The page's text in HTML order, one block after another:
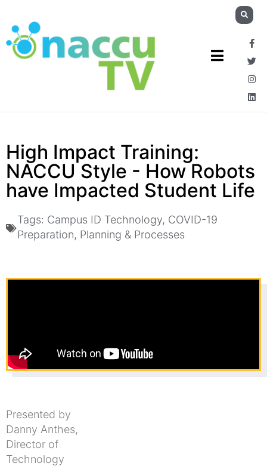
High Impact Training:
NACCU Style - How Robots
have Impacted Student Life
Tags: Campus ID Technology, COVID-19
Preparation, Planning & Processes
Presented by
Danny Anthes,
Director of
Technology